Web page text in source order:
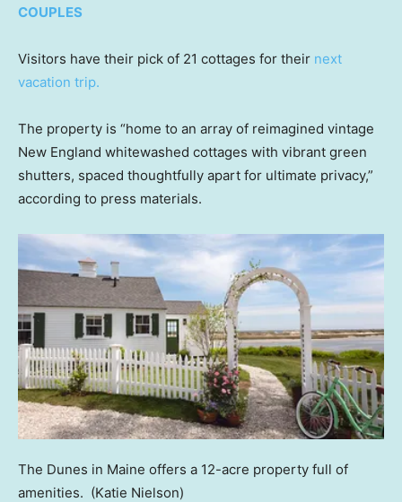
COUPLES
Visitors have their pick of 21 cottages for their next
vacation trip.
The property is “home to an array of reimagined vintage
New England whitewashed cottages with vibrant green
shutters, spaced thoughtfully apart for ultimate privacy,”
according to press materials.
The Dunes in Maine offers a 12-acre property full of
amenities. (Katie Nielson)